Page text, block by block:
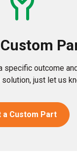
specific outcome
just let us
a Custom Part